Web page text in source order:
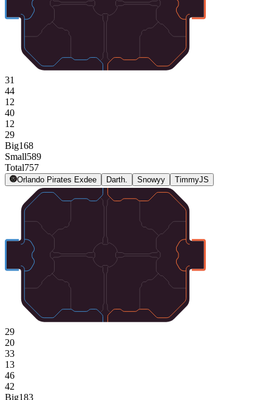
31
44
12
40
12
29
Big168
Small589
Total757
Orlando Pirates Exdee Darth. Snowyy TimmyJS
29
20
33
13
46
42
Big183